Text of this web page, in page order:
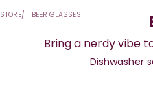
STORE BEER GLASSES
Bring a nerdy vibe
Dishwasher